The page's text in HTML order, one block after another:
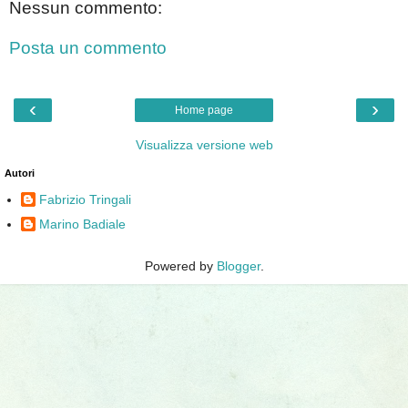
Nessun commento:
Posta un commento
‹ ›
Home page
Visualizza versione web
Autori
Fabrizio Tringali
Marino Badiale
Powered by Blogger.